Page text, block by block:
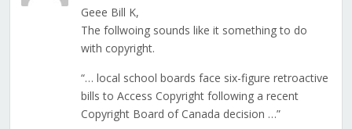
Geee Bill K,
The follwoing sounds like it something to do
with copyright.
“… local school boards face six-figure retroactive
bills to Access Copyright following a recent
Copyright Board of Canada decision …”